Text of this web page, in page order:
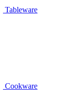
Tableware
Cookware